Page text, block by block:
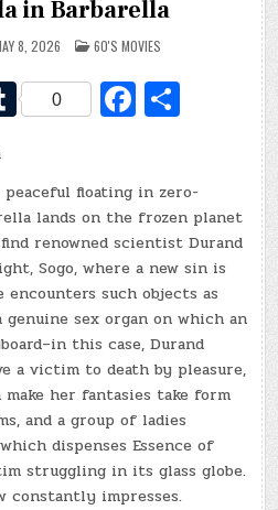
in Barbarella
8, 2026 POSTED
IN
60'S MOVIES
T
u
bl
r
0 Fa
c
b
o
o
k
e
floating in zero-
lands on the frozen planet
renowned scientist Durand
Sogo, where a new sin is
encounters such objects as
genuine sex organ on which an
this case, Durand
a victim to death by pleasure,
make her fantasies take form
and a group of ladies
dispenses Essence of
struggling in its glass globe.
constantly impresses.